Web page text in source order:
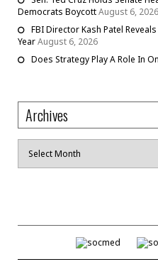
Democrats BoycottAugust 6, 2026
FBI Director Kash Patel
YearAugust 6, 2026
Does Strategy Play A Role In
Archives
Archives